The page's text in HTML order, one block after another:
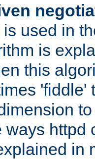
is used in
is
this
'fiddle'
ways httpd
in